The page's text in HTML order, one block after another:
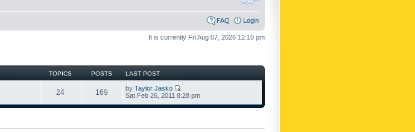
FAQ Login
It is currently Fri Aug 07, 2026 12:10 pm
TOPICS POSTS LAST POST
24 169 by Taylor Jasko
Sat Feb 26, 2011 8:28 pm